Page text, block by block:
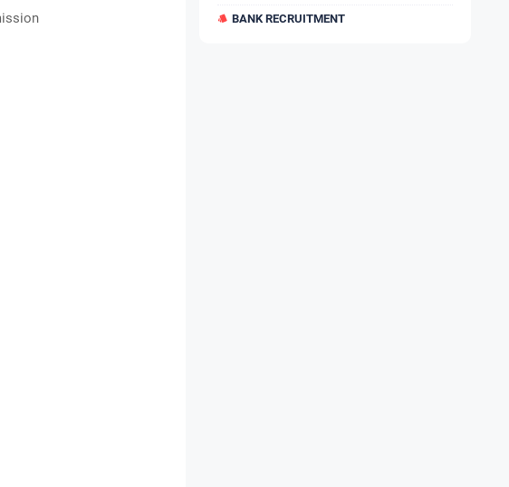
BANK RECRUITMENT